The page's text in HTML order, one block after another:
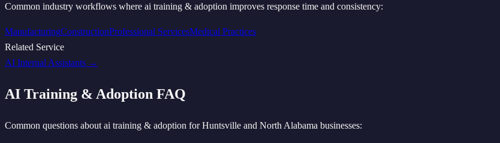
Common industry workflows where ai training & adoption improves response time and consistency:
ManufacturingConstructionProfessional ServicesMedical Practices
Related Service
AI Internal Assistants →
AI Training & Adoption FAQ
Common questions about ai training & adoption for Huntsville and North Alabama businesses: